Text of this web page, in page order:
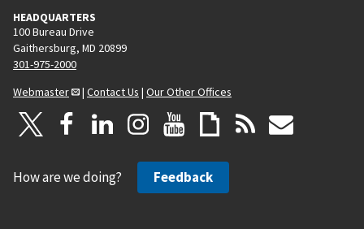
HEADQUARTERS
100 Bureau Drive
Gaithersburg, MD 20899
301-975-2000
Webmaster
| Contact Us | Our Other Offices
How are we doing? Feedback